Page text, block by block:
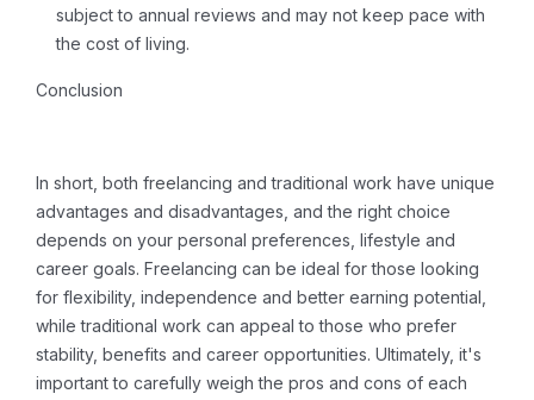
subject to annual reviews and may not keep pace with
the cost of living.
Conclusion
In short, both freelancing and traditional work have unique
advantages and disadvantages, and the right choice
depends on your personal preferences, lifestyle and
career goals. Freelancing can be ideal for those looking
for flexibility, independence and better earning potential,
while traditional work can appeal to those who prefer
stability, benefits and career opportunities. Ultimately, it's
important to carefully weigh the pros and cons of each